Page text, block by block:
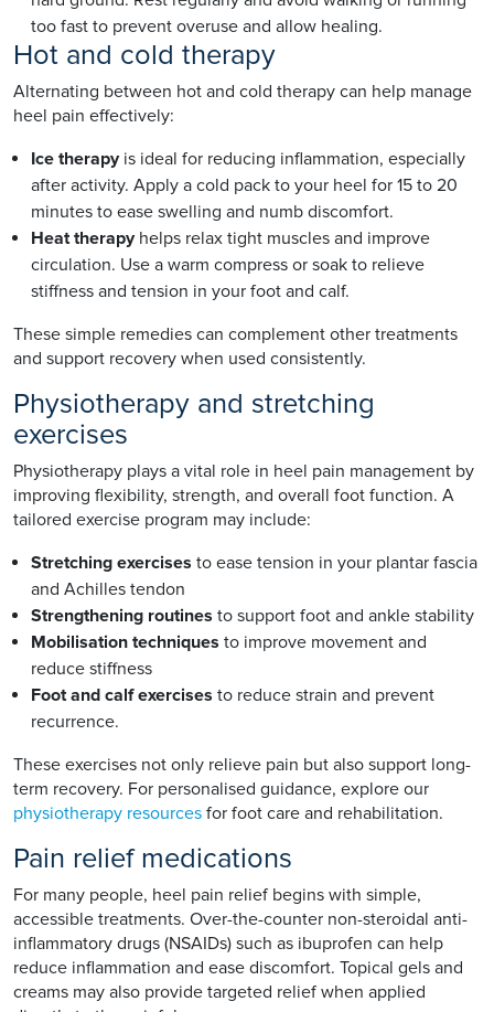
too fast to prevent overuse and allow healing.
Hot and cold therapy
Alternating between hot and cold therapy can help manage
heel pain effectively:
Ice therapy is ideal for reducing inflammation, especially
after activity. Apply a cold pack to your heel for 15 to 20
minutes to ease swelling and numb discomfort.
Heat therapyhelps relax tight muscles and improve
circulation. Use a warm compress or soak to relieve
stiffness and tension in your foot and calf.
These simple remedies can complement other treatments
and support recovery when used consistently.
Physiotherapy and stretching
exercises
Physiotherapy plays a vital role in heel pain management by
improving flexibility, strength, and overall foot function. A
tailored exercise program may include:
Stretching exercises to ease tension in your plantar fascia
and Achilles tendon
Strengthening routines to support foot and ankle stability
Mobilisation techniques to improve movement and
reduce stiffness
Foot and calf exercises to reduce strain and prevent
recurrence.
These exercises not only relieve pain but also support long-
term recovery. For personalised guidance, explore our
physiotherapy resources for foot care and rehabilitation.
Pain relief medications
For many people, heel pain relief begins with simple,
accessible treatments. Over-the-counter non-steroidal anti-
inflammatory drugs (NSAIDs) such as ibuprofen can help
reduce inflammation and ease discomfort. Topical gels and
creams may also provide targeted relief when applied